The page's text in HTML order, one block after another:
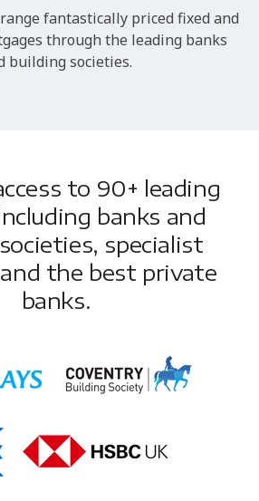
fantastically priced fixed and
through the leading banks
building societies.
to 90+ leading
banks and
specialist
the best private
banks.